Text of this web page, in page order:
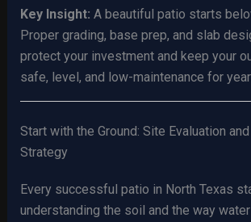
Key Insight: A beautiful patio starts
Proper grading, base prep, and slab
protect your investment and keep your
safe, level, and low-maintenance for
Start with the Ground: Site Evaluation
Strategy
Every successful patio in North Texas
understanding the soil and the way